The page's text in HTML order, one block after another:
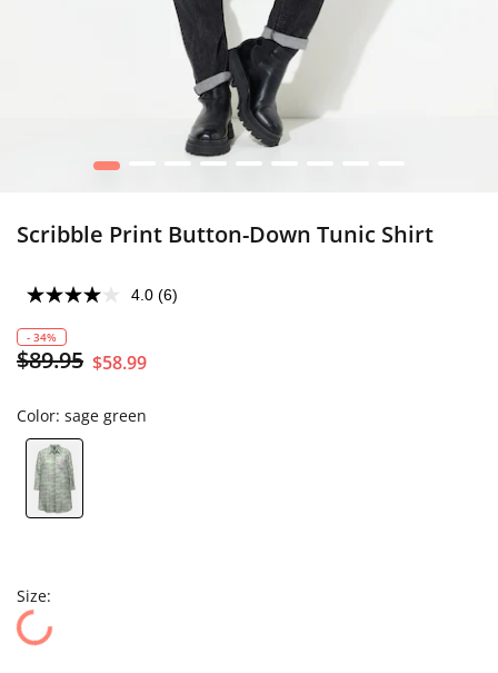
1 4 5 6
Scribble Print Button-Down Tunic Shirt
4.0 (6)
- 34%
$89.95 $58.99
Color: sage green
Size: